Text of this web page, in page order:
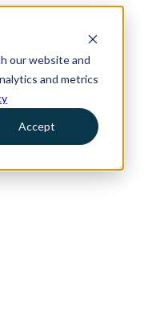
our website and
and metrics
Accept